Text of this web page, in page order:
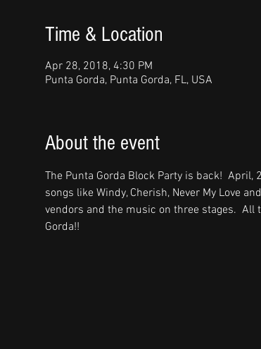
Time & Location
Apr 28, 2018, 4:30 PM
Punta Gorda, Punta Gorda, FL, USA
About the event
The Punta Gorda Block Party is back!
songs like Windy, Cherish, Never My Love
vendors and the music on three stages.  All
Gorda!!